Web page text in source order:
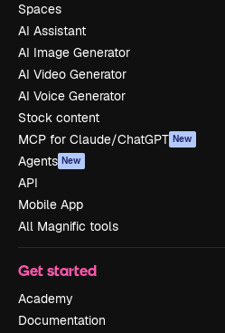
Spaces
AI Assistant
AI Image Generator
AI Video Generator
AI Voice Generator
Stock content
MCP for Claude/ChatGPT New
Agents New
API
Mobile App
All Magnific tools
Get started
Academy
Documentation